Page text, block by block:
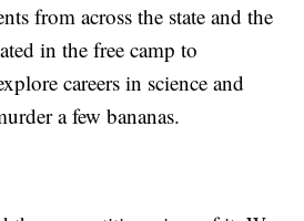
from across the state and the
in the free camp to
careers in science and
a few bananas.